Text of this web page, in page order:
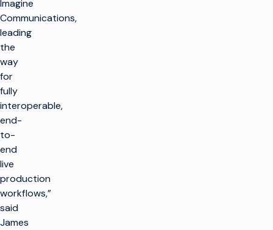
Imagine
Communications,
leading
the
way
for
fully
interoperable,
end-
to-
end
live
production
workflows,”
said
James